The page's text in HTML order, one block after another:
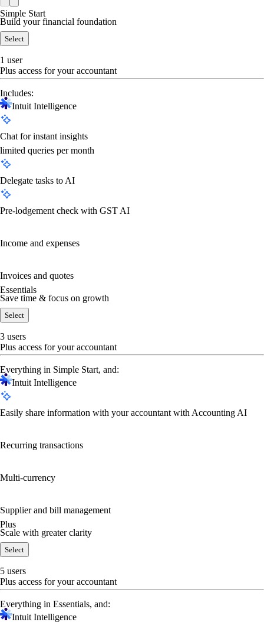
Simple Start
Build your financial foundation
Select
1 user
Plus access for your accountant
Includes:
Intuit Intelligence
Chat for instant insights
limited queries per month
Delegate tasks to AI
Pre-lodgement check with GST AI
Income and expenses
Invoices and quotes
Essentials
Save time & focus on growth
Select
3 users
Plus access for your accountant
Everything in Simple Start, and:
Intuit Intelligence
Easily share information with your accountant with Accounting AI
Recurring transactions
Multi-currency
Supplier and bill management
Plus
Scale with greater clarity
Select
5 users
Plus access for your accountant
Everything in Essentials, and:
Intuit Intelligence